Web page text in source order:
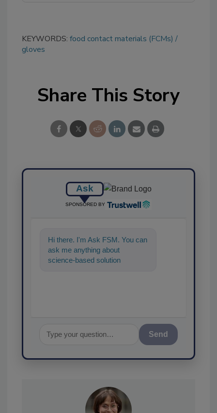
KEYWORDS: food contact materials (FCMs)
gloves
Share This Story
Ask
SPONSORED BY
Hi there. I'm Ask FSM. You can
ask me anything about
science-based solutions for